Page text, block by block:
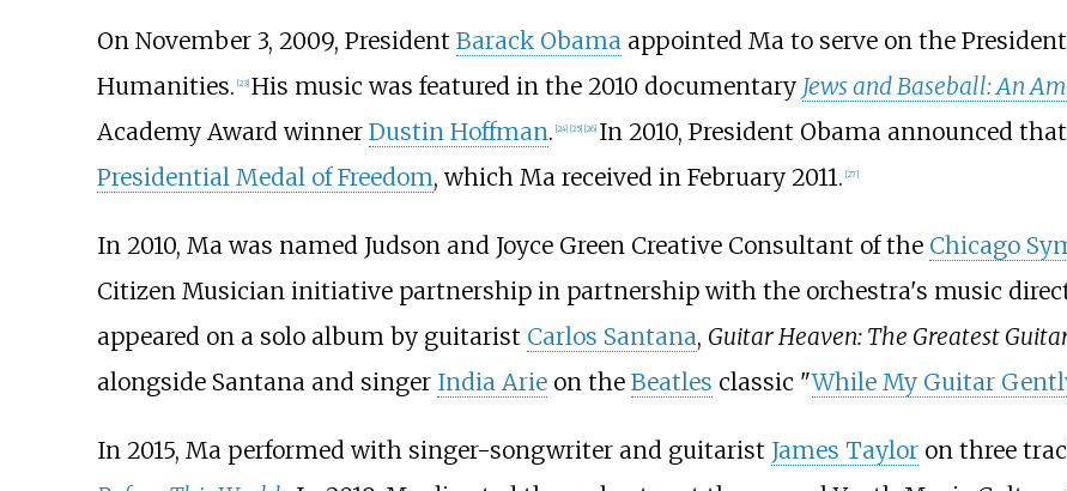
On November 3, 2009, President Barack Obamaappointed Ma to serve on the
Humanities. [23] His music was featured in the 2010 documentary Jews and Baseball: An
Academy Award winner Dustin Hoffman. [24] [25] [26] In 2010, President Obama announced
Presidential Medal of Freedom, which Ma received in February 2011. [27]
In 2010, Ma was named Judson and Joyce Green Creative Consultant of the Chicago
Citizen Musician initiative partnership in partnership with the orchestra's music
appeared on a solo album by guitarist Carlos Santana, Guitar Heaven: The Greatest
alongside Santana and singer India Arieon the Beatles classic "While My Guitar
In 2015, Ma performed with singer-songwriter and guitarist James Tayloron three